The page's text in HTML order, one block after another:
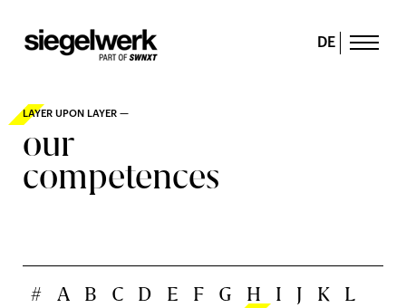
DE
LAYER UPON LAYER —
our
competences
# A B C D E F G H I J K
L